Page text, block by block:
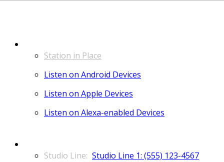
Station in Place
Listen on Android Devices
Listen on Apple Devices
Listen on Alexa-enabled Devices
Studio Line 1: (555) 123-4567